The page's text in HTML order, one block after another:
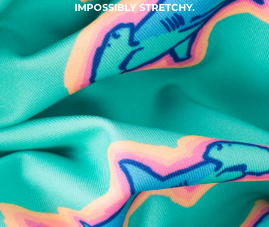
IMPOSSIBLY STRETCHY.
SHOP ALL COLLECTIONS
Available in Stores
Shop in one of our stores or at a wholesaler
Our Stores